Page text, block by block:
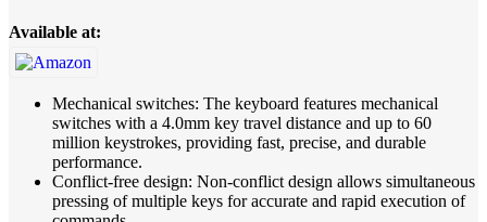
Available at:
Mechanical switches: The keyboard features mechanical
switches with a 4.0mm key travel distance and up to 60
million keystrokes, providing fast, precise, and durable
performance.
Conflict-free design: Non-conflict design allows simultaneous
pressing of multiple keys for accurate and rapid execution of